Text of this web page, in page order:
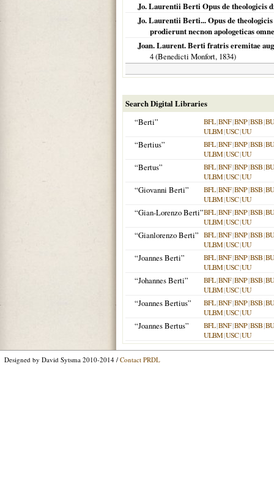
Jo. Laurentii Berti Opus de theologicis
Jo. Laurentii Berti... Opus de
prodierunt necnon apologeticas
Joan. Laurent. Berti fratris eremitae
4 (Benedicti Monfort, 1834)
Search Digital Libraries
“Berti”
BFL|BNF|BNP|BSB|
ULBM|USC|UU
“Bertius” BFL|BNF|BNP|BSB|
ULBM|USC|UU
“Bertus” BFL|BNF|BNP|BSB|
ULBM|USC|UU
“Giovanni Berti” BFL|BNF|BNP|BSB|
ULBM|USC|UU
“Gian-Lorenzo Berti”BFL|BNF|BNP|BSB|
ULBM|USC|UU
“Gianlorenzo Berti” BFL|BNF|BNP|BSB|
ULBM|USC|UU
“Joannes Berti” BFL|BNF|BNP|BSB|
ULBM|USC|UU
“Johannes Berti” BFL|BNF|BNP|BSB|
ULBM|USC|UU
“Joannes Bertius” BFL|BNF|BNP|BSB|
ULBM|USC|UU
“Joannes Bertus” BFL|BNF|BNP|BSB|
ULBM|USC|UU
Designed by David Sytsma 2010-2014 / Contact PRDL